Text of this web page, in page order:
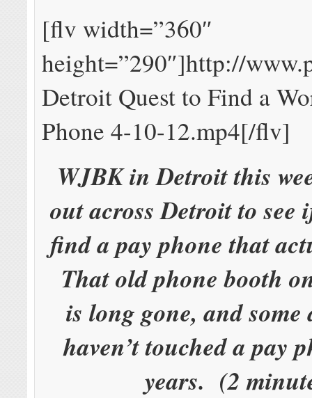
[flv width=”360″
height=”290″]http://
Detroit Quest to Find a
Phone 4-10-12.mp4[/flv]
WJBK in Detroit this
out across Detroit to see
find a pay phone that
That old phone booth
is long gone, and some
haven’t touched a pay
years. (2